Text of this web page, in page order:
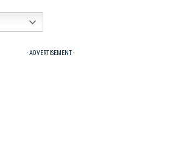
- ADVERTISEMENT -